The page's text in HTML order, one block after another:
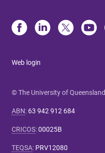
Web login
© The University of Queensland
ABN: 63 942 912 684
CRICOS:00025B
TEQSA: PRV12080